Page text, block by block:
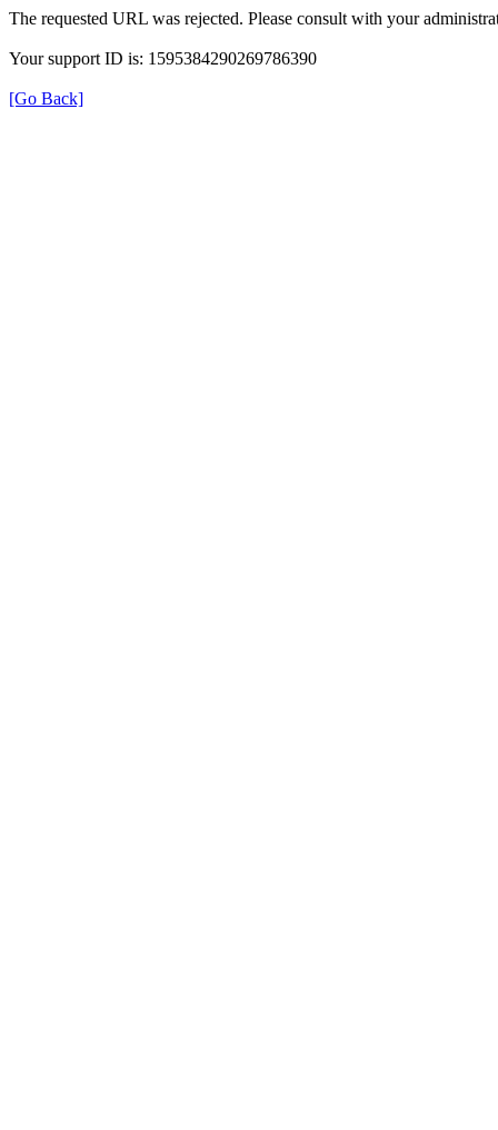
The requested URL was rejected. Please consult with your
Your support ID is: 1595384290269786390
[Go Back]